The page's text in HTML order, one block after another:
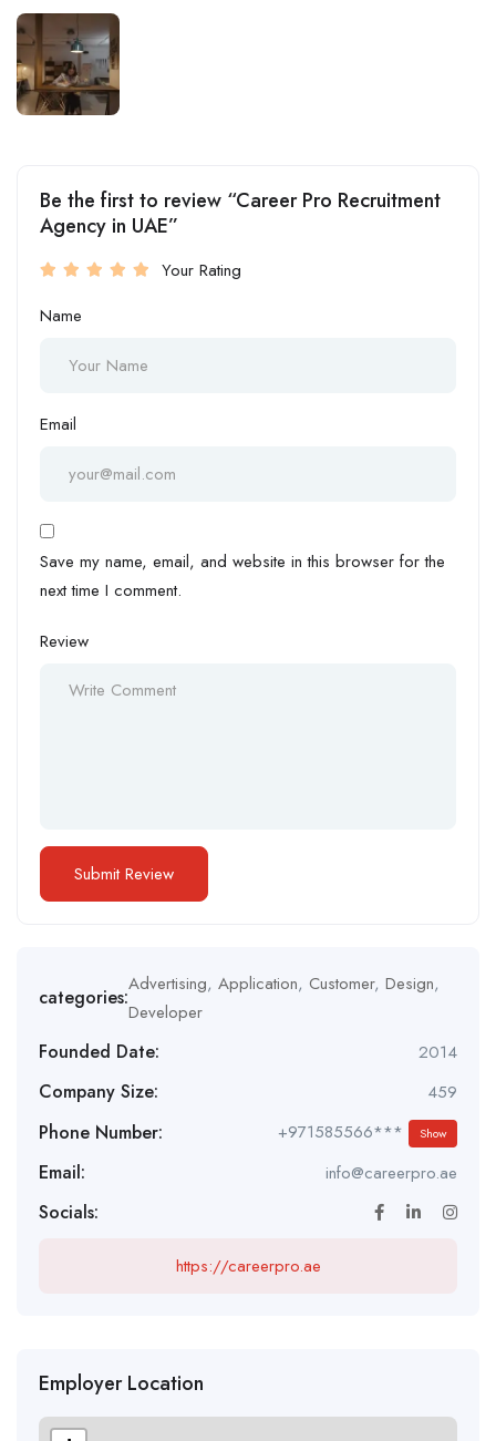
Be the first to review “Career Pro Recruitment
Agency in UAE”
Your Rating
Name
Email
Save my name, email, and website in this browser for the
next time I comment.
Review
categories:
Advertising, Application, Customer, Design,
Developer
Founded Date: 2014
Company Size: 459
Phone Number: +971585566*** Show
Email: info@careerpro.ae
Socials:
https://careerpro.ae
Employer Location